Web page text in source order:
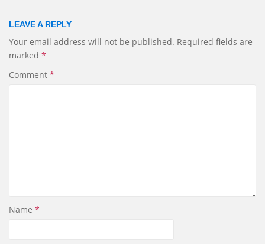
LEAVE A REPLY
Your email address will not be published. Required fields are
marked *
Comment *
Name *